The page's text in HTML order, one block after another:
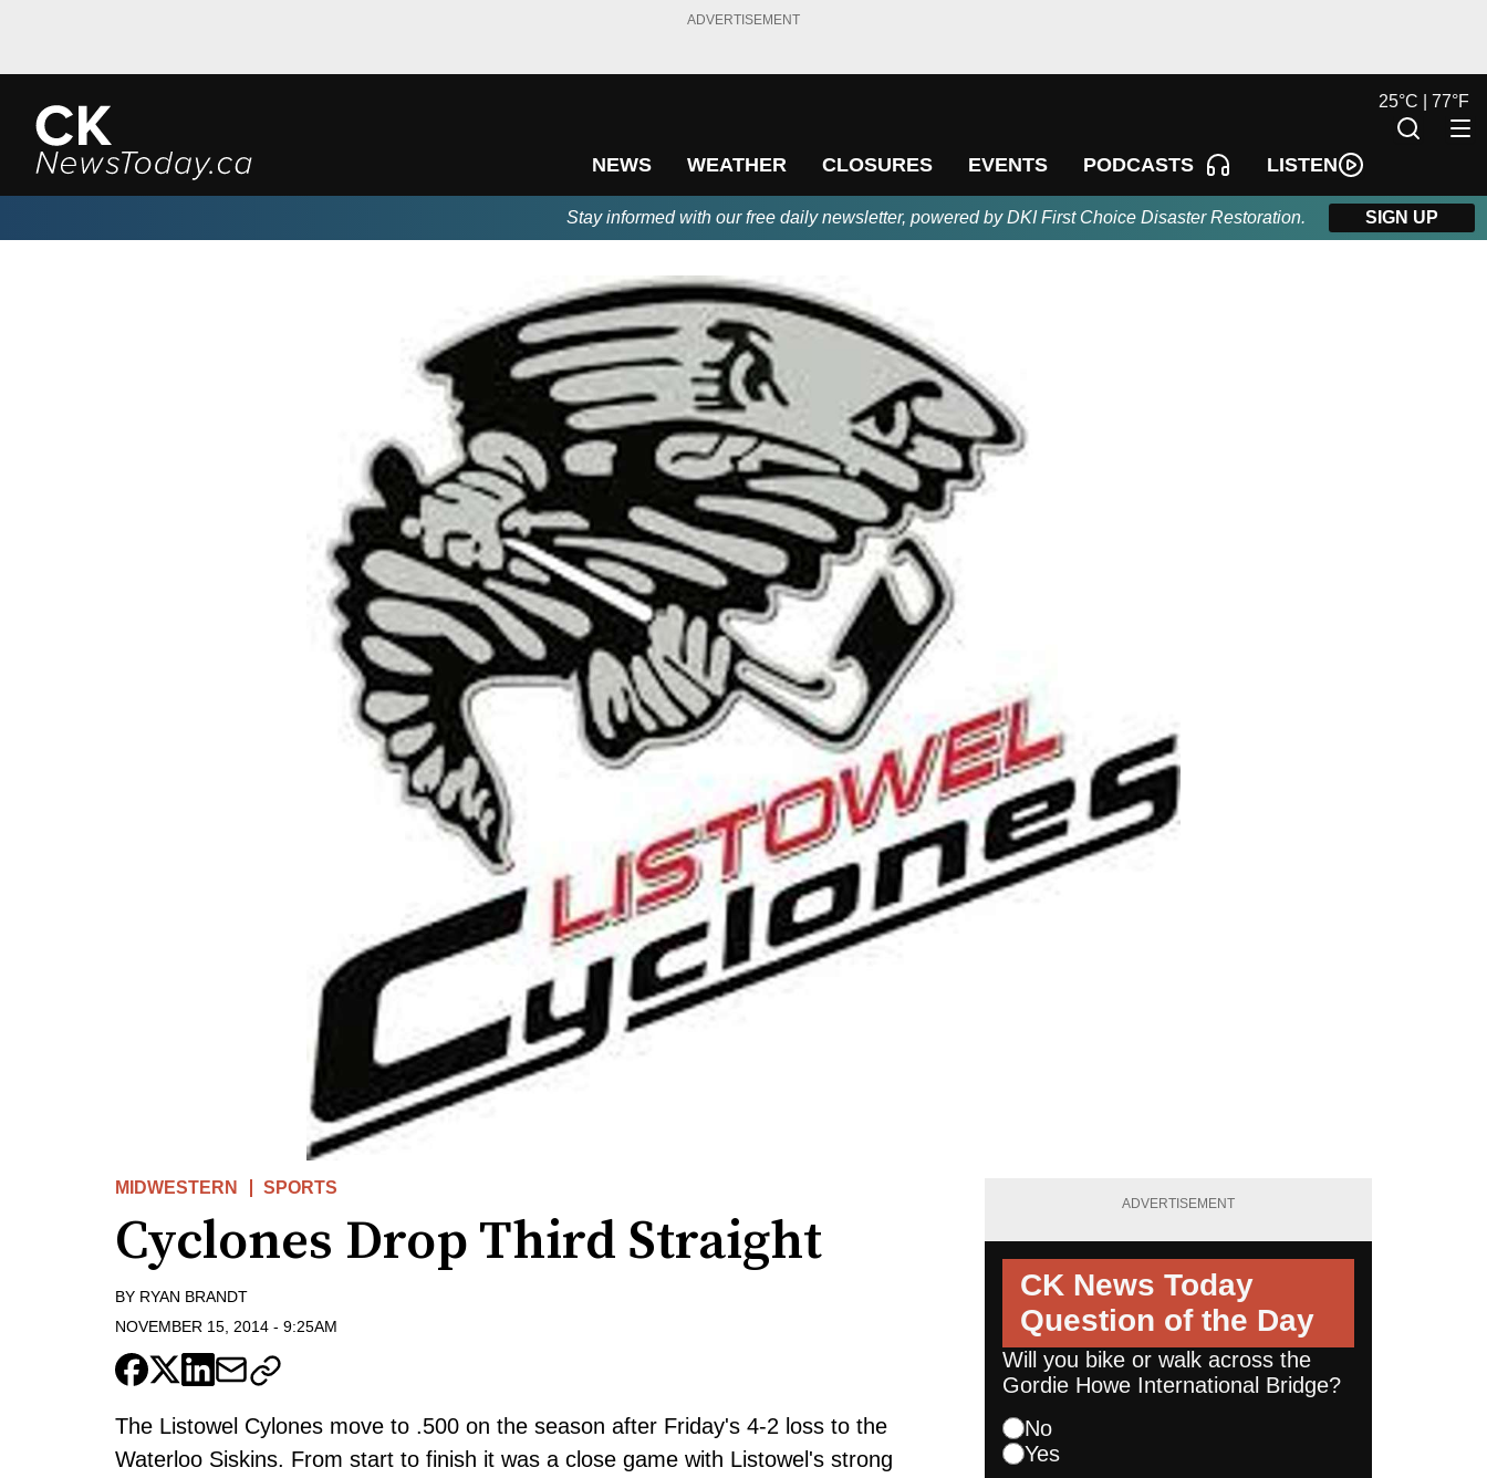
ADVERTISEMENT
NEWS WEATHER CLOSURES EVENTS PODCASTS LISTEN
25°C | 77°F
Stay informed with our free daily newsletter, powered by DKI First Choice Disaster Restoration. SIGN UP
MIDWESTERN SPORTS
Cyclones Drop Third Straight
BY RYAN BRANDT
NOVEMBER 15, 2014 - 9:25AM
The Listowel Cylones move to .500 on the season after Friday's 4-2 loss to the
Waterloo Siskins. From start to finish it was a close game with Listowel's strong
ADVERTISEMENT
CK News Today
Question of the Day
Will you bike or walk across the
Gordie Howe International Bridge?
No
Yes